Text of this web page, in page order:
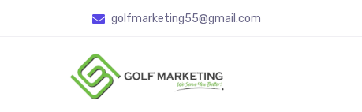
golfmarketing55@gmail.com